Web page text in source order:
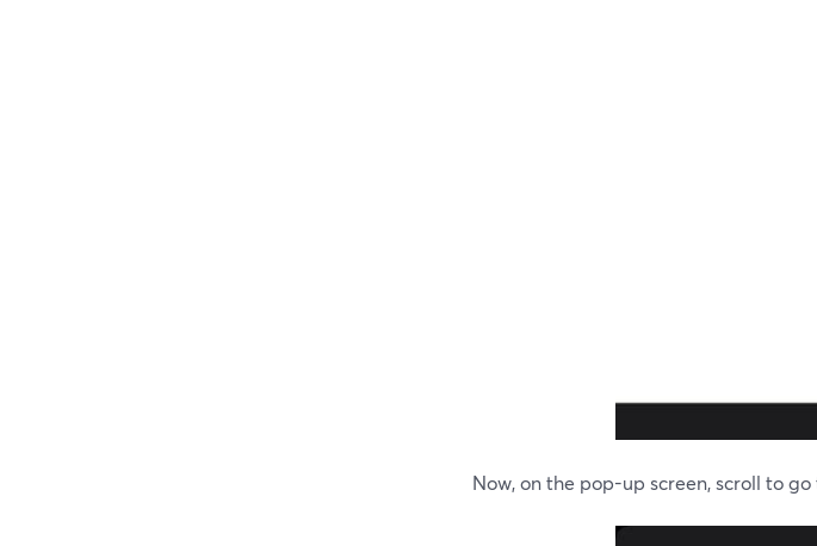
Now, on the pop-up screen, scroll to